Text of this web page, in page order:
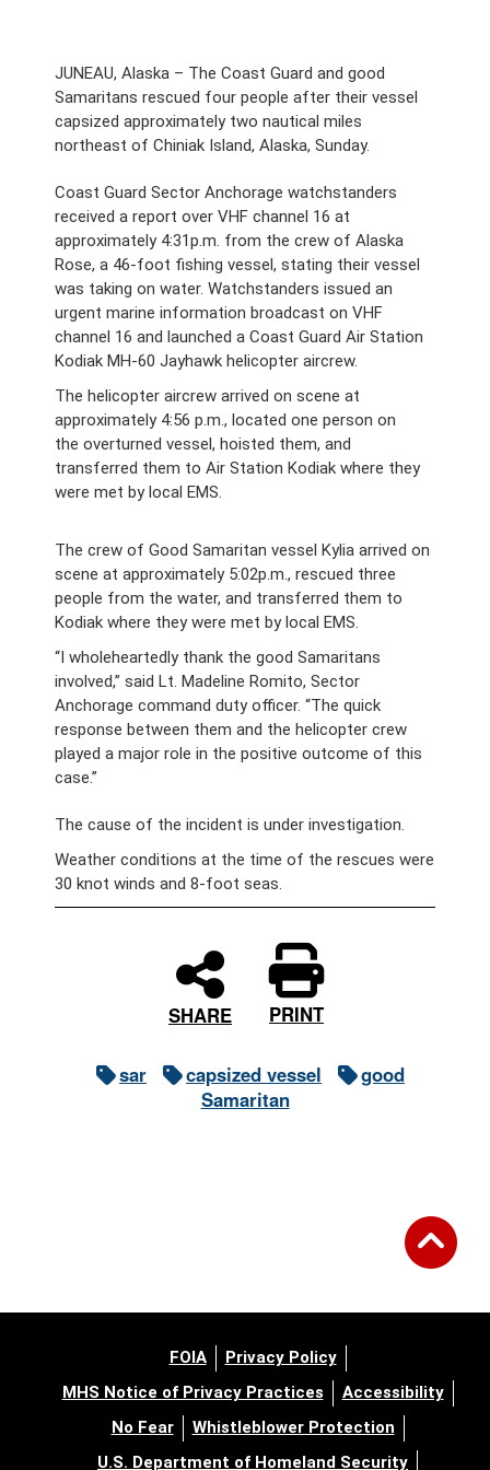
JUNEAU, Alaska – The Coast Guard and good
Samaritans rescued four people after their vessel
capsized approximately two nautical miles
northeast of Chiniak Island, Alaska, Sunday.
Coast Guard Sector Anchorage watchstanders
received a report over VHF channel 16 at
approximately 4:31p.m. from the crew of Alaska
Rose, a 46-foot fishing vessel, stating their vessel
was taking on water. Watchstanders issued an
urgent marine information broadcast on VHF
channel 16 and launched a Coast Guard Air Station
Kodiak MH-60 Jayhawk helicopter aircrew.
The helicopter aircrew arrived on scene at
approximately 4:56 p.m., located one person on
the overturned vessel, hoisted them, and
transferred them to Air Station Kodiak where they
were met by local EMS.
The crew of Good Samaritan vessel Kylia arrived on
scene at approximately 5:02p.m., rescued three
people from the water, and transferred them to
Kodiak where they were met by local EMS.
“I wholeheartedly thank the good Samaritans
involved,” said Lt. Madeline Romito, Sector
Anchorage command duty officer. “The quick
response between them and the helicopter crew
played a major role in the positive outcome of this
case.”
The cause of the incident is under investigation.
Weather conditions at the time of the rescues were
30 knot winds and 8-foot seas.
SHARE PRINT
sar capsized vessel
good
Samaritan
FOIA
Privacy Policy
MHS Notice of Privacy Practices
Accessibility
No Fear
Whistleblower Protection
U.S. Department of Homeland Security